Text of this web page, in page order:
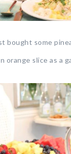
bought some
orange slice as a